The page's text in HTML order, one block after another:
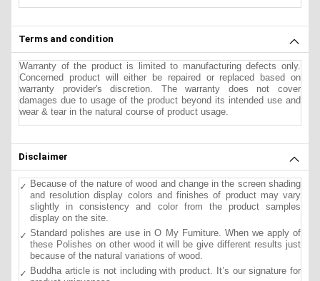
Terms and condition
Warranty of the product is limited to manufacturing defects only.
Concerned product will either be repaired or replaced based on
warranty provider's discretion. The warranty does not cover
damages due to usage of the product beyond its intended use and
wear & tear in the natural course of product usage.
Disclaimer
Because of the nature of wood and change in the screen shading
and resolution display colors and finishes of product may vary
slightly in consistency and color from the product samples
display on the site.
Standard polishes are use in O My Furniture. When we apply of
these Polishes on other wood it will be give different results just
because of the natural variations of wood.
Buddha article is not including with product. It’s our signature for